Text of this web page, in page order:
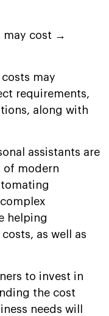
may cost →
may
requirements,
along with
assistants are
of modern
helping
as well as
to invest in
the cost
needs will